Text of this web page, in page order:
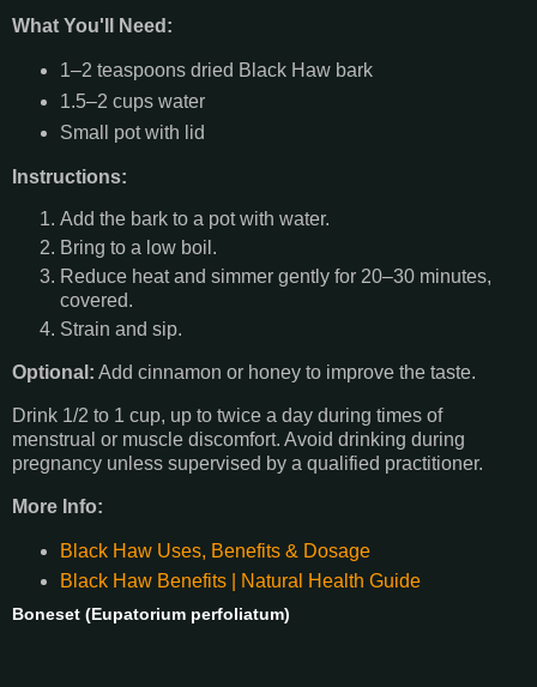
What You'll Need:
1–2 teaspoons dried Black Haw bark
1.5–2 cups water
Small pot with lid
Instructions:
Add the bark to a pot with water.
Bring to a low boil.
Reduce heat and simmer gently for 20–30 minutes,
covered.
Strain and sip.
Optional: Add cinnamon or honey to improve the taste.
Drink 1/2 to 1 cup, up to twice a day during times of
menstrual or muscle discomfort. Avoid drinking during
pregnancy unless supervised by a qualified practitioner.
More Info:
Black Haw Uses, Benefits & Dosage
Black Haw Benefits | Natural Health Guide
Boneset (Eupatorium perfoliatum)